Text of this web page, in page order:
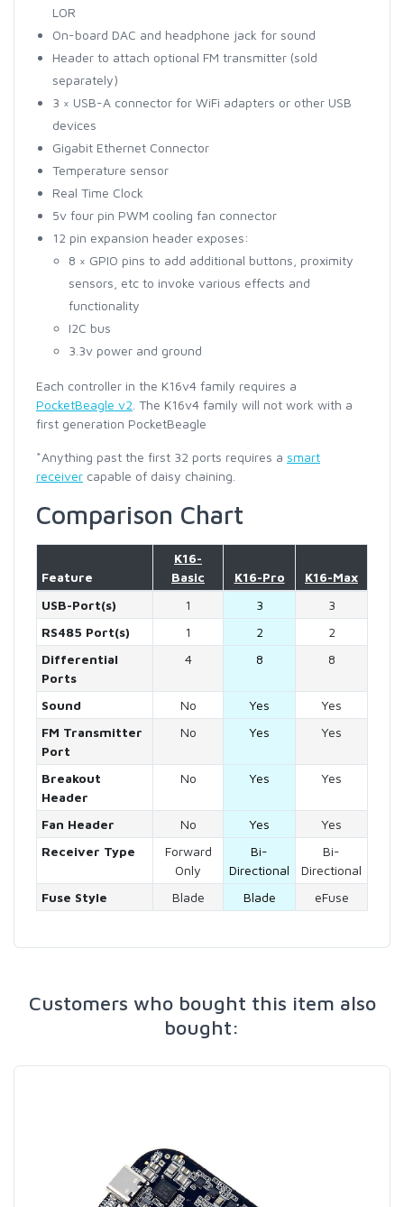
LOR
On-board DAC and headphone jack for sound
Header to attach optional FM transmitter (sold
separately)
3 × USB-A connector for WiFi adapters or other USB
devices
Gigabit Ethernet Connector
Temperature sensor
Real Time Clock
5v four pin PWM cooling fan connector
12 pin expansion header exposes:
8 × GPIO pins to add additional buttons, proximity
sensors, etc to invoke various effects and
functionality
I2C bus
3.3v power and ground
Each controller in the K16v4 family requires a
PocketBeagle v2 . The K16v4 family will not work with a
first generation PocketBeagle
*Anything past the first 32 ports requires a smart
receiver capable of daisy chaining.
Comparison Chart
Feature
K16-
Basic
K16-Pro
K16-Max
USB-Port(s)
1 3
3
RS485 Port(s)
1 2
2
Differential
Ports
4 8 8
Sound No Yes
Yes
FM Transmitter
Port
No Yes Yes
Breakout
Header
No Yes Yes
Fan Header No Yes
Yes
Receiver Type
Forward
Only
Bi-
Directional
Bi-
Directional
Fuse Style
Blade Blade eFuse
Customers who bought this item also
bought: